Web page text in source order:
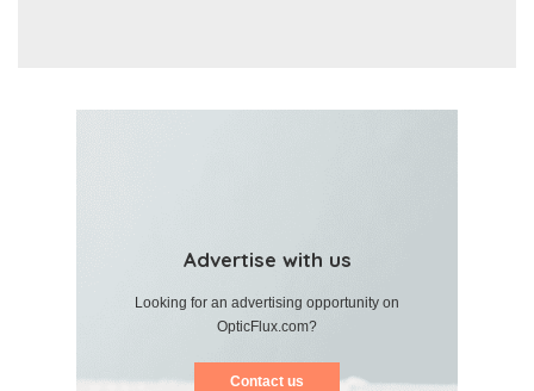
Advertise with us
Looking for an advertising opportunity on
OpticFlux.com?
Contact us